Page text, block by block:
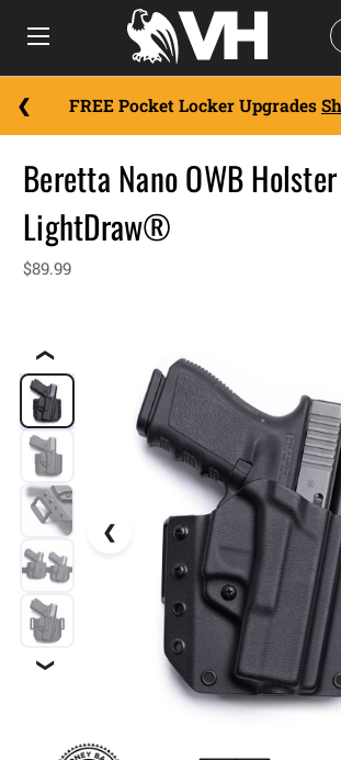
FREE Pocket Locker Upgrades
❮
❯
Beretta Nano OWB Holster
LightDraw®
$89.99